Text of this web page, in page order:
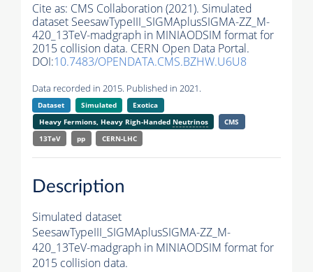
Cite as: CMS Collaboration (2021). Simulated
dataset SeesawTypeIII_SIGMAplusSIGMA-ZZ_M-
420_13TeV-madgraph in MINIAODSIM format for
2015 collision data. CERN Open Data Portal.
DOI:10.7483/OPENDATA.CMS.BZHW.U6U8
Data recorded in 2015. Published in 2021.
Dataset Simulated
Exotica
Heavy Fermions, Heavy Righ-Handed Neutrinos
CMS
13TeV
pp CERN-LHC
Description
Simulated dataset
SeesawTypeIII_SIGMAplusSIGMA-ZZ_M-
420_13TeV-madgraph in MINIAODSIM format for
2015 collision data.